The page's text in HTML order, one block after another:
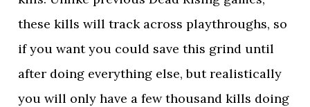
these kills will track across playthroughs, so
if you want you could save this grind until
after doing everything else, but realistically
you will only have a few thousand kills doing